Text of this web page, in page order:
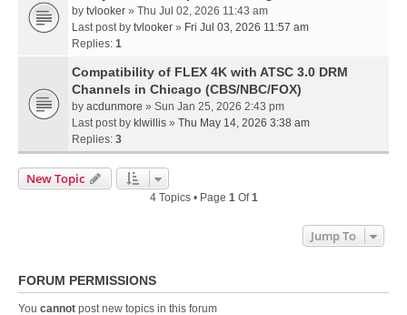
by tvlooker » Thu Jul 02, 2026 11:43 am
Last post by tvlooker » Fri Jul 03, 2026 11:57 am
Replies: 1
Compatibility of FLEX 4K with ATSC 3.0 DRM
Channels in Chicago (CBS/NBC/FOX)
by acdunmore » Sun Jan 25, 2026 2:43 pm
Last post by klwillis » Thu May 14, 2026 3:38 am
Replies: 3
New Topic
4 Topics • Page 1Of1
Jump To
FORUM PERMISSIONS
You cannot post new topics in this forum